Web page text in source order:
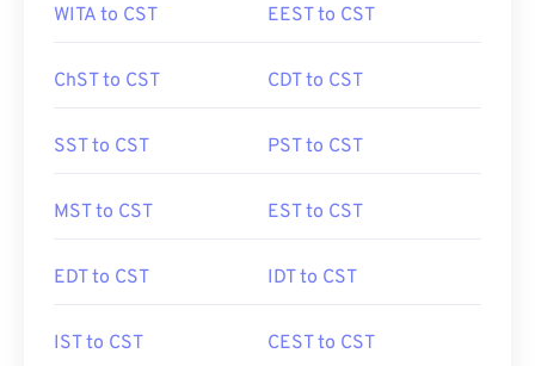
WITA to CST EEST to CST
ChST to CST CDT to CST
SST to CST PST to CST
MST to CST EST to CST
EDT to CST IDT to CST
IST to CST CEST to CST